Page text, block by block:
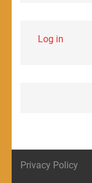
Log in
Privacy Policy